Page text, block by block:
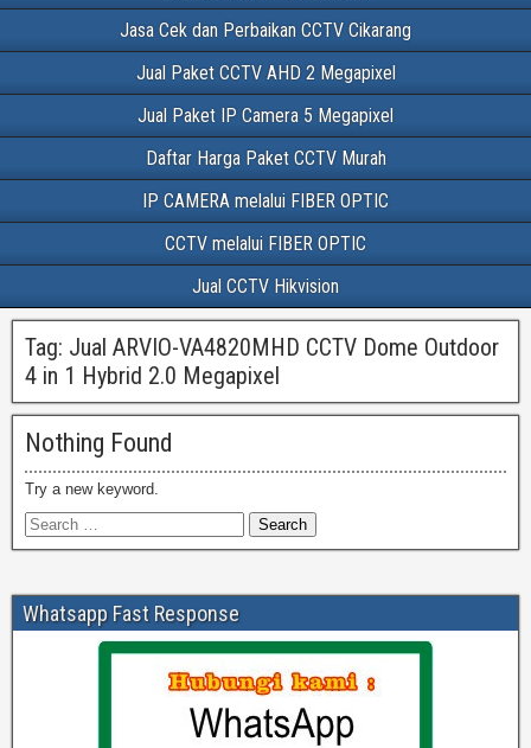
Jasa Cek dan Perbaikan CCTV Cikarang
Jual Paket CCTV AHD 2 Megapixel
Jual Paket IP Camera 5 Megapixel
Daftar Harga Paket CCTV Murah
IP CAMERA melalui FIBER OPTIC
CCTV melalui FIBER OPTIC
Jual CCTV Hikvision
Tag: Jual ARVIO-VA4820MHD CCTV Dome Outdoor
4 in 1 Hybrid 2.0 Megapixel
Nothing Found
Try a new keyword.
Whatsapp Fast Response